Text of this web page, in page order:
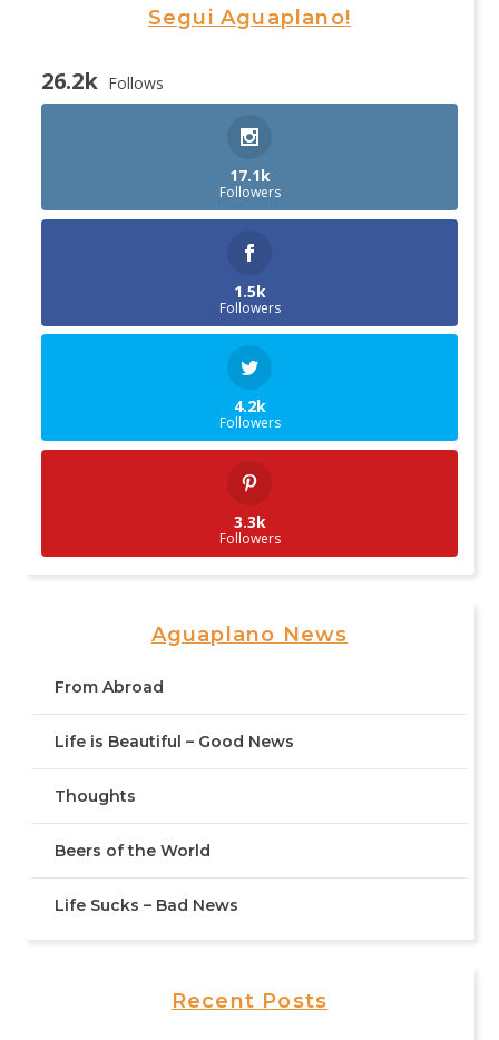
Segui Aguaplano!
26.2k Follows
17.1k
Followers
1.5k
Followers
4.2k
Followers
3.3k
Followers
Aguaplano News
From Abroad
Life is Beautiful – Good News
Thoughts
Beers of the World
Life Sucks – Bad News
Recent Posts